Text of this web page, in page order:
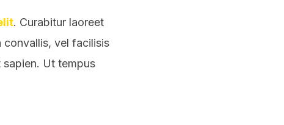
. Curabitur laoreet
convallis, vel facilisis
Ut tempus